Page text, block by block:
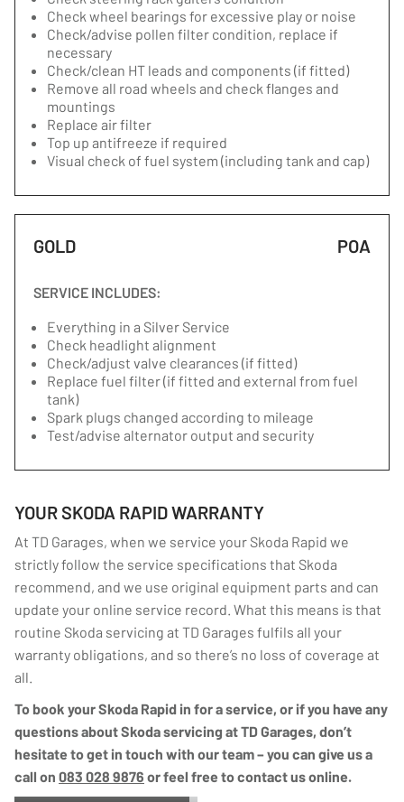
Check wheel bearings for excessive play or noise
Check/advise pollen filter condition, replace if
necessary
Check/clean HT leads and components (if fitted)
Remove all road wheels and check flanges and
mountings
Replace air filter
Top up antifreeze if required
Visual check of fuel system (including tank and cap)
GOLD POA
SERVICE INCLUDES:
Everything in a Silver Service
Check headlight alignment
Check/adjust valve clearances (if fitted)
Replace fuel filter (if fitted and external from fuel
tank)
Spark plugs changed according to mileage
Test/advise alternator output and security
YOUR SKODA RAPID WARRANTY
At TD Garages, when we service your Skoda Rapid we
strictly follow the service specifications that Skoda
recommend, and we use original equipment parts and can
update your online service record. What this means is that
routine Skoda servicing at TD Garages fulfils all your
warranty obligations, and so there’s no loss of coverage at
all.
To book your Skoda Rapid in for a service, or if you have any
questions about Skoda servicing at TD Garages, don’t
hesitate to get in touch with our team – you can give us a
call on 083 028 9876 or feel free to contact us online.